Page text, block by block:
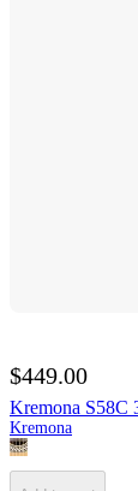
$449.00
Kremona S58C
Kremona